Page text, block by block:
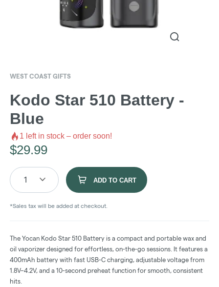
WEST COAST GIFTS
Kodo Star 510 Battery -
Blue
1 left in stock – order soon!
$29.99
1 ADD TO CART
*Sales tax will be added at checkout.
The Yocan Kodo Star 510 Battery is a compact and portable wax and
oil vaporizer designed for effortless, on-the-go sessions. It features a
400mAh battery with fast USB-C charging, adjustable voltage from
1.8V–4.2V, and a 10-second preheat function for smooth, consistent
hits.